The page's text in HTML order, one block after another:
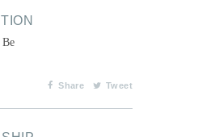
Share Tweet